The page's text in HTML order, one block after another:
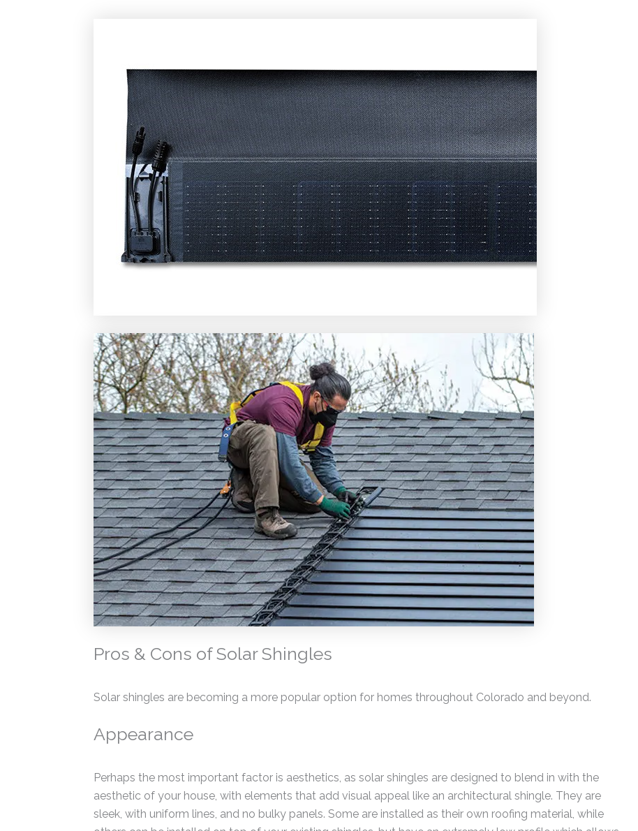
Pros & Cons of Solar Shingles
Solar shingles are becoming a more popular option for homes throughout Colorado and beyond.
Appearance
Perhaps the most important factor is aesthetics, as solar shingles are designed to blend in with the
aesthetic of your house, with elements that add visual appeal like an architectural shingle. They are
sleek, with uniform lines, and no bulky panels. Some are installed as their own roofing material, while